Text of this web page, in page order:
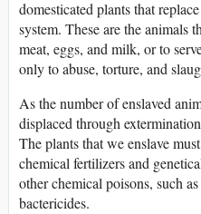
domesticated plants that
system. These are the animals
meat, eggs, and milk, or to
only to abuse, torture, and
As the number of enslaved
displaced through
The plants that we enslave
chemical fertilizers and
other chemical poisons, such
bactericides.